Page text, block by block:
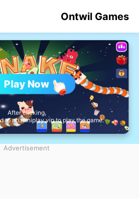
Ontwil Games
Play Now
After clicking,
to nb.miniplay.vip to play the game.
Advertisement